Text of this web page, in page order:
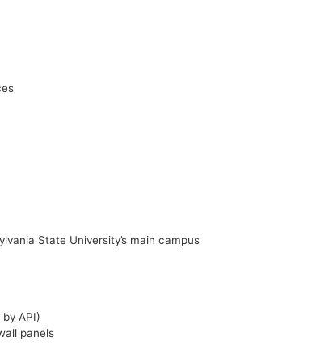
State University’s main campus
API)
panels